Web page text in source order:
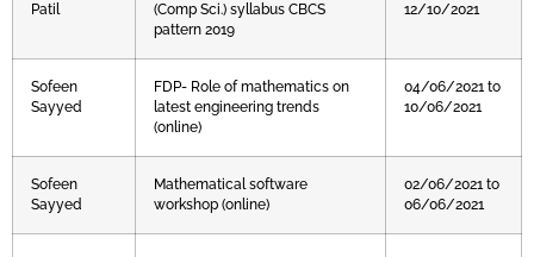
Patil
(Comp Sci.) syllabus CBCS
pattern 2019
12/10/2021
Sofeen
Sayyed
FDP- Role of mathematics on
latest engineering trends
(online)
04/06/2021 to
10/06/2021
Sofeen
Sayyed
Mathematical software
workshop (online)
02/06/2021 to
06/06/2021